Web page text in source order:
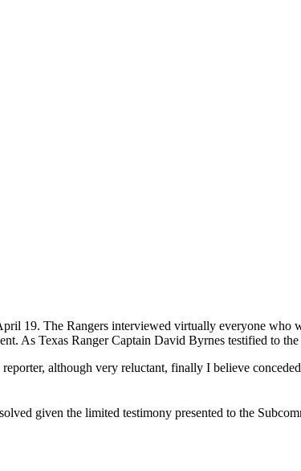
19. The Rangers interviewed virtually everyone who
As Texas Ranger Captain David Byrnes testified to the
although very reluctant, finally I believe
given the limited testimony presented to the